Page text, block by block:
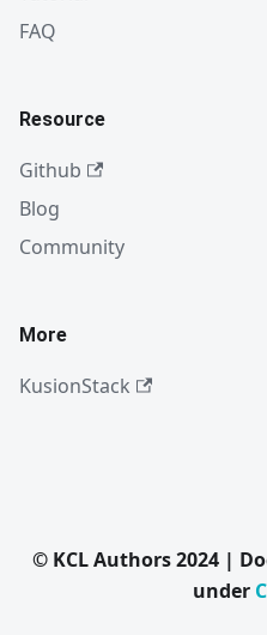
FAQ
Resource
Github
Blog
Community
More
KusionStack
© KCL Authors 2024 |
under